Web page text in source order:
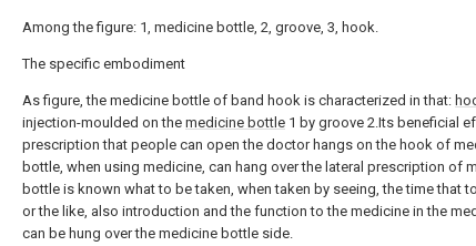
Among the figure: 1, medicine bottle, 2, groove, 3, hook.
The specific embodiment
As figure, the medicine bottle of band hook is characterized in that:
injection-moulded on the medicine bottle 1 by groove 2.Its beneficial
prescription that people can open the doctor hangs on the hook of
bottle, when using medicine, can hang over the lateral prescription of
bottle is known what to be taken, when taken by seeing, the time that
or the like, also introduction and the function to the medicine in the
can be hung over the medicine bottle side.